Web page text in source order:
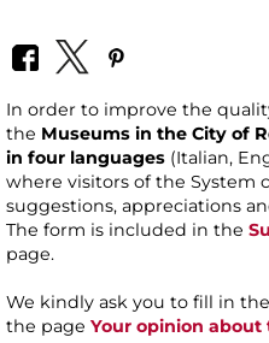
In order to improve the
the Museums in the City of
in four languages (Italian,
where visitors of the System
suggestions, appreciations
The form is included in the
page.
We kindly ask you to fill in
the page Your opinion about